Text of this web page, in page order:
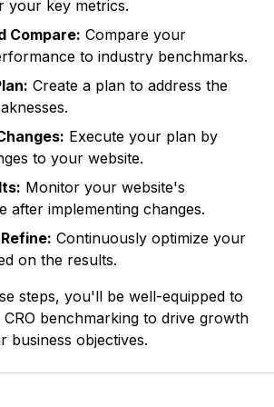
your key metrics.
Compare: Compare your
to industry benchmarks.
Create a plan to address the
Execute your plan by
to your website.
Monitor your website's
after implementing changes.
Continuously optimize your
on the results.
steps, you'll be well-equipped to
CRO benchmarking to drive growth
business objectives.